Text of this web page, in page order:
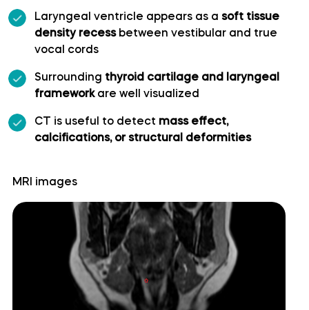
Superior hypophyseal artery
Anterior lobe of cerebellum
Central lobule
Cerebellar commissure
Cerebellar tentorium
Cerebellopontine angle
Laryngeal ventricle appears as a soft tissue
density recessbetween vestibular and true
vocal cords
Surrounding thyroid cartilage and laryngeal
frameworkare well visualized
CT is useful to detect mass effect,
calcifications, or structural deformities
MRI images